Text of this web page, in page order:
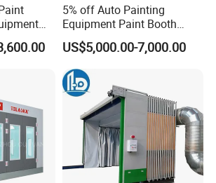
5% off Auto Painting
Equipment Paint Booth
Oven Advanced Car Spray
Booth with Electric Heating
System
US$5,000.00-7,000.00